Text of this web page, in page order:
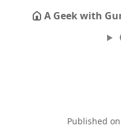
A Geek with
Published